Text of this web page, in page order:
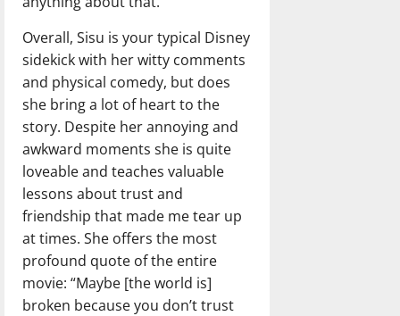
Overall, Sisu is your typical Disney
sidekick with her witty comments
and physical comedy, but does
she bring a lot of heart to the
story. Despite her annoying and
awkward moments she is quite
loveable and teaches valuable
lessons about trust and
friendship that made me tear up
at times. She offers the most
profound quote of the entire
movie: “Maybe [the world is]
broken because you don’t trust